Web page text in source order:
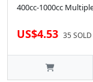
400cc-1000cc
US$4.53 35 SOLD